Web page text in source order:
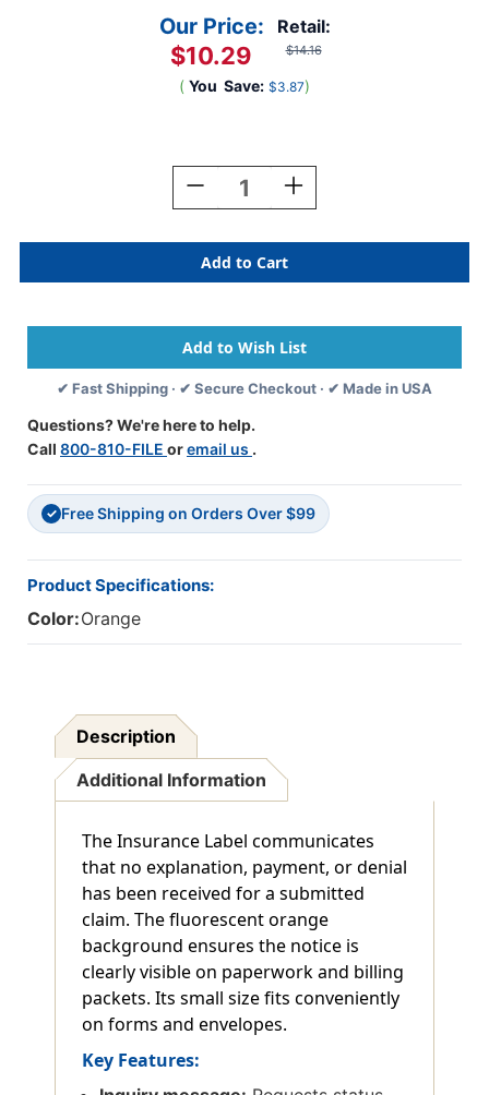
Retail:
$14.16
Our Price:
$10.29
( You Save: $3.87)
Decrease
Quantity
"Insurance"
Label
5
Fl.
Orange
-
1
X
7/8"
Box
Of
250
Increase
Quantity
"Insurance"
Label
5
Fl.
Orange
-
1
Box
Of
250
✔ Fast Shipping · ✔ Secure Checkout · ✔ Made in USA
Questions? We're here to help.
Call 800-810-FILE oremail us .
✓ Free Shipping on Orders Over $99
Product Specifications:
Color:Orange
Description
Additional Information
The Insurance Label communicates
that no explanation, payment, or denial
has been received for a submitted
claim. The fluorescent orange
background ensures the notice is
clearly visible on paperwork and billing
packets. Its small size fits conveniently
on forms and envelopes.
Key Features: